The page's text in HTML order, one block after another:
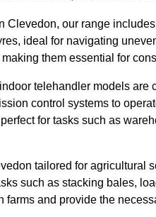
Clevedon, our range
ideal for navigating
them essential for
telehandler models
control systems to
for tasks such as
tailored for agricultural
such as stacking bales,
farms and provide the